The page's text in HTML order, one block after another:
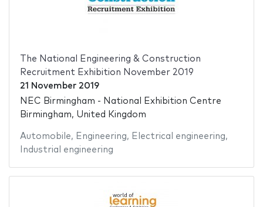
The National Engineering & Construction
Recruitment Exhibition November 2019
21 November 2019
NEC Birmingham - National Exhibition Centre
Birmingham, United Kingdom
Automobile, Engineering, Electrical engineering,
Industrial engineering